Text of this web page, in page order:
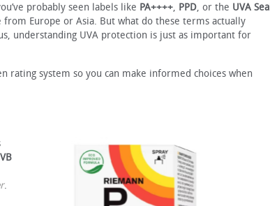
probably seen labels like PA++++, PPD, or the UVA Seal
Europe or Asia. But what do these terms actually
understanding UVA protection is just as important for
rating system so you can make informed choices when
.